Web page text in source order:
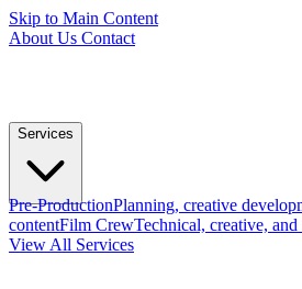
Skip to Main Content
About Us Contact
Services
Pre-ProductionPlanning, creative
contentFilm CrewTechnical, creative,
View All Services